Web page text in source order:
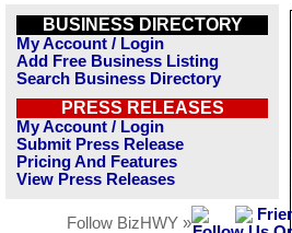
BUSINESS DIRECTORY
My Account / Login
Add Free Business Listing
Search Business Directory
PRESS RELEASES
My Account / Login
Submit Press Release
Pricing And Features
View Press Releases
Follow BizHWY »